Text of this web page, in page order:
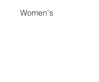
Women's